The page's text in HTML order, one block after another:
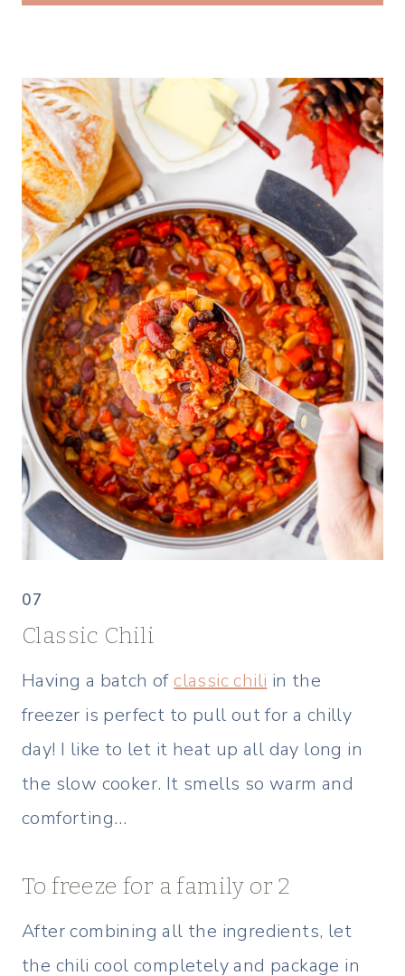
07
Classic Chili
Having a batch of classic chili in the
freezer is perfect to pull out for a chilly
day! I like to let it heat up all day long in
the slow cooker. It smells so warm and
comforting…
To freeze for a family or 2
After combining all the ingredients, let
the chili cool completely and package in